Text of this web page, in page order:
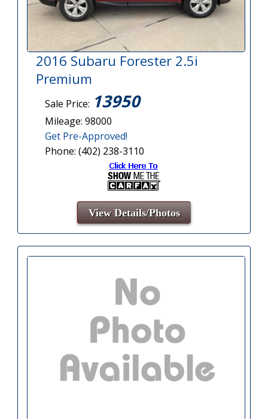
2016 Subaru Forester 2.5i
Premium
Sale Price: 13950
Mileage: 98000
Get Pre-Approved!
Phone: (402) 238-3110
View Details/Photos